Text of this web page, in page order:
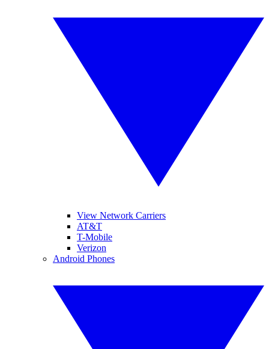
View Network Carriers
AT&T
T-Mobile
Verizon
Android Phones